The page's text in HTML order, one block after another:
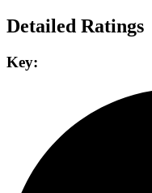
Detailed Ratings
Key: